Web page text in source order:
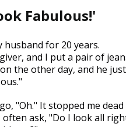
Fabulous!'
husband for 20 years.
and I put a pair of
the other day, and he
"Oh." It stopped me
ask, "Do I look all